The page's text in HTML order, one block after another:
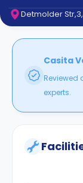
Contact
It
FAQs
Detmolder
Casita
experts.